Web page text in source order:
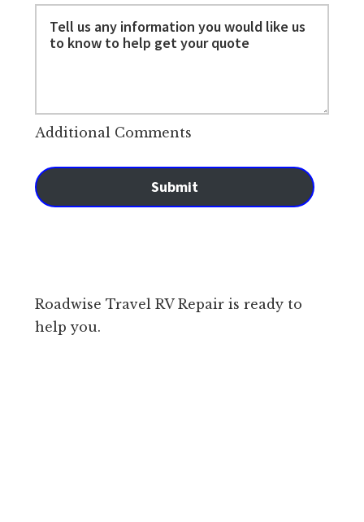
Additional Comments
Submit
Roadwise Travel RV Repair is ready to
help you.